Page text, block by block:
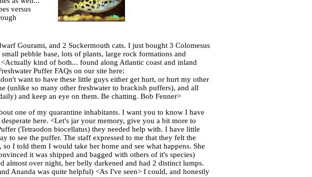
versus
Gourami, and 2 Suckermouth cats. I just bought 3 Colomesus
pebble base, lots of plants, large rock formations and
kind of both... found along Atlantic coast and inland
Puffer FAQs on our site here:
want to have these little guys either get hurt, or hurt my other
(unlike so many other freshwater to brackish puffers), and all
and keep an eye on them. Be chatting. Bob Fenner>
one of my quarantine inhabitants. I want you to know I have
here. <Let's jar your memory, give you a bit more to
(Tetraodon biocellatus) they needed help with. I have little
to see the puffer. The staff expressed to me that they felt the
I told them I would take her home and see what happens. She
it was shipped and bagged with others of it's species)
almost over night, her belly darkened and had 2 distinct lumps.
Ananda was quite helpful) <As I've seen> I could, and honestly